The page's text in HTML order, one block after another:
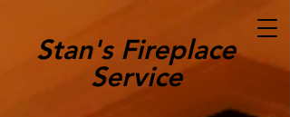
Stan's Fireplace
Service